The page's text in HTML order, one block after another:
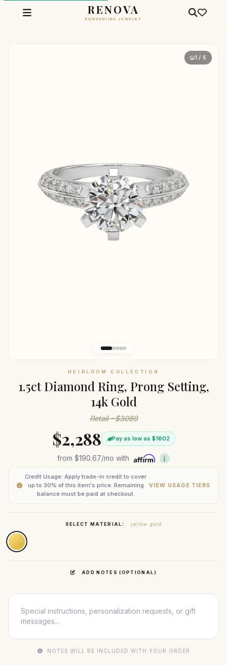
RENOVA
REINVENTING JEWELRY
1 / 5
HEIRLOOM COLLECTION
1.5ct Diamond Ring, Prong Setting,
14k Gold
Retail ~$3089
$2,288 Pay as low as $1602
from$190.67/mo with
Credit Usage: Apply trade-in credit to cover
up to 30% of this item's price. Remaining
balance must be paid at checkout.
VIEW USAGE TIERS
SELECT MATERIAL: yellow gold
ADD NOTES (OPTIONAL)
NOTES WILL BE INCLUDED WITH YOUR ORDER